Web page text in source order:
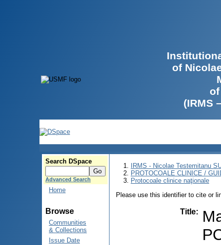
of
(IRMS
Search DSpace
Advanced Search
Home
Browse
Communities
& Collections
Issue Date
IRMS - Nicolae Testemitanu
PROTOCOALE CLINICE /
Protocoale clinice naţionale
Please use this identifier to cite or
Title: